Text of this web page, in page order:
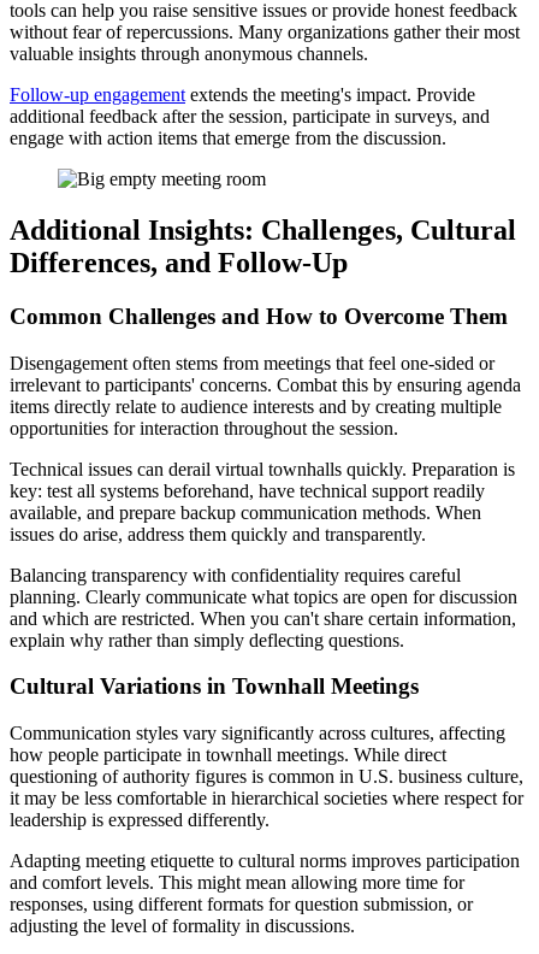
tools can help you raise sensitive issues or provide honest feedback
without fear of repercussions. Many organizations gather their most
valuable insights through anonymous channels.
Follow-up engagement extends the meeting's impact. Provide
additional feedback after the session, participate in surveys, and
engage with action items that emerge from the discussion.
Additional Insights: Challenges, Cultural
Differences, and Follow-Up
Common Challenges and How to Overcome Them
Disengagement often stems from meetings that feel one-sided or
irrelevant to participants' concerns. Combat this by ensuring agenda
items directly relate to audience interests and by creating multiple
opportunities for interaction throughout the session.
Technical issues can derail virtual townhalls quickly. Preparation is
key: test all systems beforehand, have technical support readily
available, and prepare backup communication methods. When
issues do arise, address them quickly and transparently.
Balancing transparency with confidentiality requires careful
planning. Clearly communicate what topics are open for discussion
and which are restricted. When you can't share certain information,
explain why rather than simply deflecting questions.
Cultural Variations in Townhall Meetings
Communication styles vary significantly across cultures, affecting
how people participate in townhall meetings. While direct
questioning of authority figures is common in U.S. business culture,
it may be less comfortable in hierarchical societies where respect for
leadership is expressed differently.
Adapting meeting etiquette to cultural norms improves participation
and comfort levels. This might mean allowing more time for
responses, using different formats for question submission, or
adjusting the level of formality in discussions.